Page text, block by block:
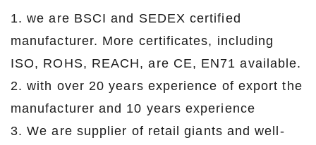
1. we are BSCI and SEDEX certified
manufacturer. More certificates, including
ISO, ROHS, REACH, are CE, EN71 available.
2. with over 20 years experience of export the
manufacturer and 10 years experience
3. We are supplier of retail giants and well-